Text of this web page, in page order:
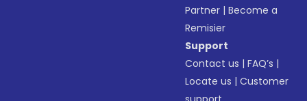
Partner |Become a
Remisier
Support
Contact us |FAQ’s |
Locate us |Customer